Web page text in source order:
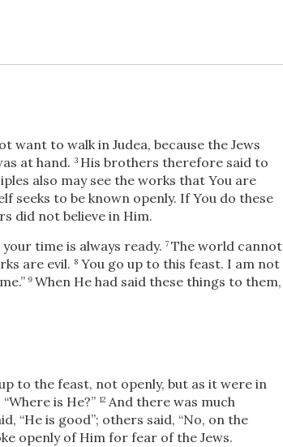
want to walk in Judea, because the Jews
at hand. 3 His brothers therefore said to
also may see the works that You are
seeks to be known openly. If You do these
did not believe in Him.
time is always ready. 7 The world cannot
are evil. 8 You go up to this feast. I am not
9 When He had said these things to them,
to the feast, not openly, but as it were in
is He?” 12 And there was much
“He is good”; others said, “No, on the
openly of Him for fear of the Jews.
Own